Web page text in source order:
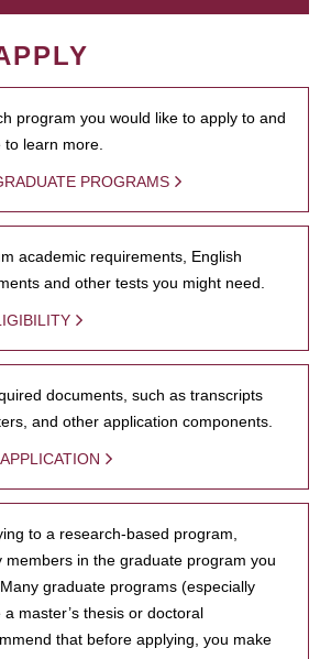
program you would like to apply to and
learn more.
PROGRAMS
academic requirements, English
and other tests you might need.
documents, such as transcripts
and other application components.
to a research-based program,
members in the graduate program you
graduate programs (especially
master’s thesis or doctoral
that before applying, you make